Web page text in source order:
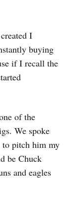
I
buying
if I recall the
of the
We spoke
pitch him my
be Chuck
and eagles